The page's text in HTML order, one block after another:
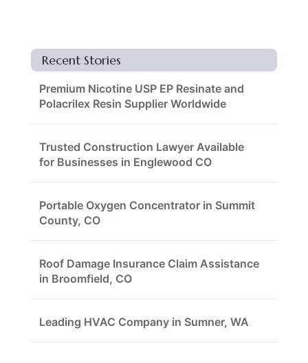
Recent Stories
Premium Nicotine USP EP Resinate and
Polacrilex Resin Supplier Worldwide
Trusted Construction Lawyer Available
for Businesses in Englewood CO
Portable Oxygen Concentrator in Summit
County, CO
Roof Damage Insurance Claim Assistance
in Broomfield, CO
Leading HVAC Company in Sumner, WA